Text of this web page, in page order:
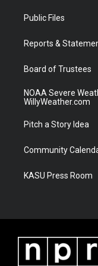
t
e
a
Public Files
Reports &
Board of Trustees
NOAA Severe
WillyWeather.com
Pitch a Story Idea
Community
KASU Press Room